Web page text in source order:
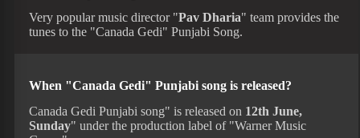
Very popular music director "Pav Dharia" team provides the
tunes to the "Canada Gedi" Punjabi Song.
When "Canada Gedi" Punjabi song is released?
Canada Gedi Punjabi song" is released on 12th June,
Sunday" under the production label of "Warner Music